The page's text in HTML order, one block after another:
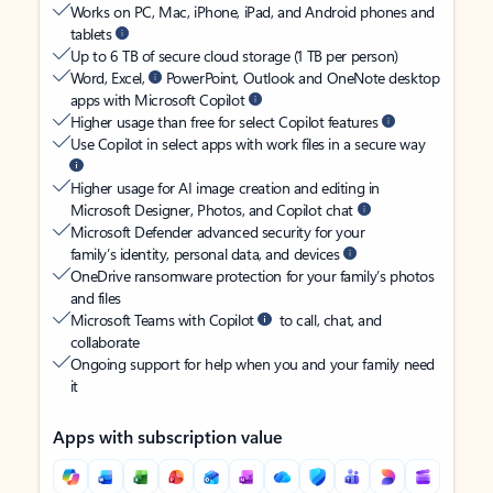
Works on PC, Mac, iPhone, iPad, and Android phones and
tablets
Up to 6 TB of secure cloud storage (1 TB per person)
Word, Excel,
PowerPoint, Outlook and OneNote desktop
apps with Microsoft Copilot
Higher usage than free for select Copilot features
Use Copilot in select apps with work files in a secure way
Higher usage for AI image creation and editing in
Microsoft Designer, Photos, and Copilot chat
Microsoft Defender advanced security for your
family’s identity, personal data, and devices
OneDrive ransomware protection for your family’s photos
and files
Microsoft Teams with Copilot
to call, chat, and
collaborate
Ongoing support for help when you and your family need
it
Apps with subscription value